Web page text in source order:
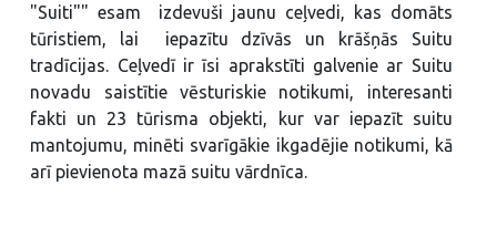
"Suiti"" esam izdevuši jaunu ceļvedi, kas domāts
tūristiem, lai iepazītu dzīvās un krāšņās Suitu
tradīcijas. Ceļvedī ir īsi aprakstīti galvenie ar Suitu
novadu saistītie vēsturiskie notikumi, interesanti
fakti un 23 tūrisma objekti, kur var iepazīt suitu
mantojumu, minēti svarīgākie ikgadējie notikumi, kā
arī pievienota mazā suitu vārdnīca.